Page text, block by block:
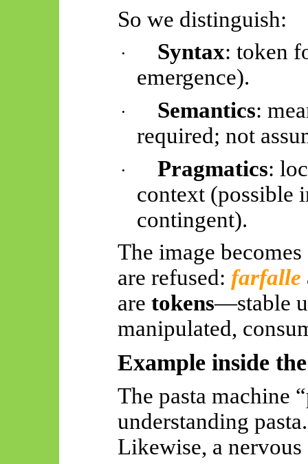
So we distinguish:
· Syntax: token
emergence).
· Semantics:
required; not
· Pragmatics:
context (possible
contingent).
The image
are refused: farfalle
are tokens—stable
manipulated,
Example inside
The pasta machine
understanding pasta.
Likewise, a nervous